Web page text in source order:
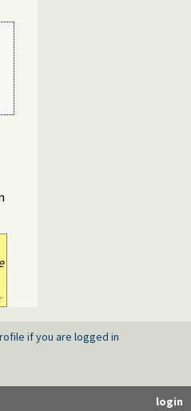
if you are logged in
login